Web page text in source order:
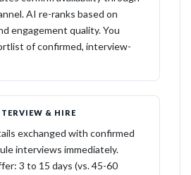
AI re-ranks based on
engagement quality. You
of confirmed, interview-
& HIRE
exchanged with confirmed
interviews immediately.
3 to 15 days (vs. 45-60